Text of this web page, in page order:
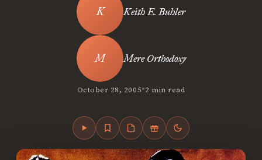
Keith E. Buhler
Mere Orthodoxy
October 28, 2005•2 min read